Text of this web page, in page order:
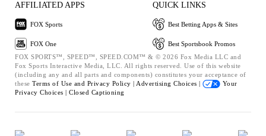
AFFILIATED APPS
FOX Sports
FOX One
QUICK LINKS
Best Betting Apps & Sites
Best Sportsbook Promos
FOX SPORTS™, SPEED™, SPEED.COM™ & © 2026 Fox Media LLC and
Fox Sports Interactive Media, LLC. All rights reserved. Use of this website
(including any and all parts and components) constitutes your acceptance of
these Terms of Use and Privacy Policy | Advertising Choices |
Your
Privacy Choices | Closed Captioning